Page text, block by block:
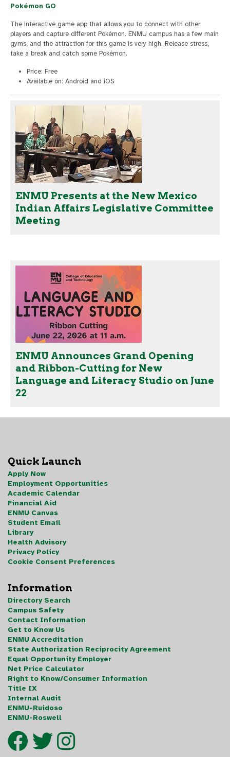
Pokémon GO
The interactive game app that allows you to connect with other
players and capture different Pokémon. ENMU campus has a few main
gyms, and the attraction for this game is very high. Release stress,
take a break and catch some Pokémon.
Price: Free
Available on: Android and iOS
ENMU Presents at the New Mexico
Indian Affairs Legislative Committee
Meeting
ENMU Announces Grand Opening
and Ribbon-Cutting for New
Language and Literacy Studio on June
22
Quick Launch
Apply Now
Employment Opportunities
Academic Calendar
Financial Aid
ENMU Canvas
Student Email
Library
Health Advisory
Privacy Policy
Cookie Consent Preferences
Information
Directory Search
Campus Safety
Contact Information
Get to Know Us
ENMU Accreditation
State Authorization Reciprocity Agreement
Equal Opportunity Employer
Net Price Calculator
Right to Know/Consumer Information
Title IX
Internal Audit
ENMU-Ruidoso
ENMU-Roswell